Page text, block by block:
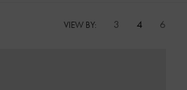
VIEW BY: 3 4 6